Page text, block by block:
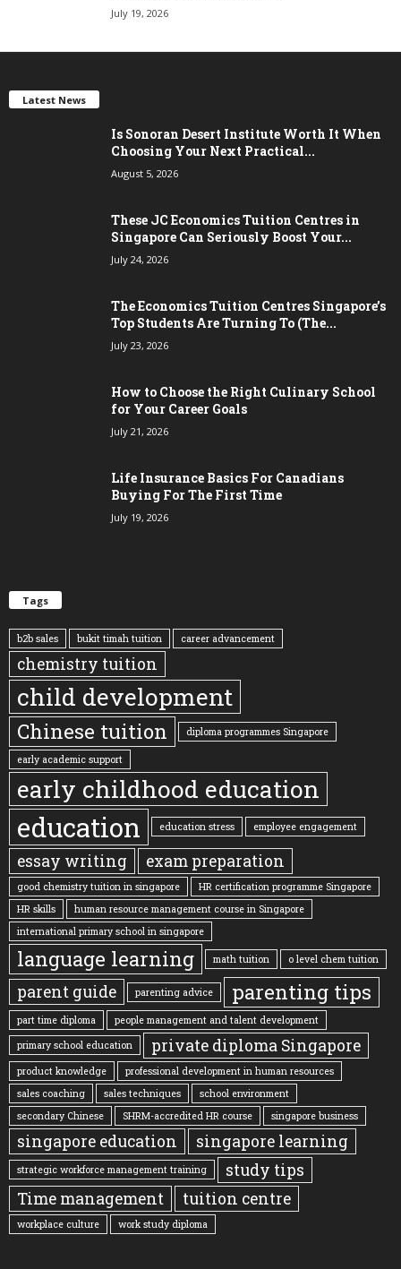
July 19, 2026
Latest News
Is Sonoran Desert Institute Worth It When
Choosing Your Next Practical...
August 5, 2026
These JC Economics Tuition Centres in
Singapore Can Seriously Boost Your...
July 24, 2026
The Economics Tuition Centres Singapore’s
Top Students Are Turning To (The...
July 23, 2026
How to Choose the Right Culinary School
for Your Career Goals
July 21, 2026
Life Insurance Basics For Canadians
Buying For The First Time
July 19, 2026
Tags
b2b sales bukit timah tuition career advancement
chemistry tuition
child development
Chinese tuition diploma programmes Singapore
early academic support
early childhood education
education education stress employee engagement
essay writing exam preparation
good chemistry tuition in singapore
HR certification programme Singapore
HR skills
human resource management course in Singapore
international primary school in singapore
language learning math tuition o level chem tuition
parent guide parenting advice parenting tips
part time diploma people management and talent development
primary school education private diploma Singapore
product knowledge
professional development in human resources
sales coaching
sales techniques
school environment
secondary Chinese
SHRM-accredited HR course singapore business
singapore education singapore learning
strategic workforce management training
study tips
Time management
tuition centre
workplace culture work study diploma